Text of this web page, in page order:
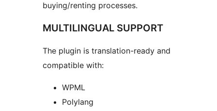
buying/renting processes.
MULTILINGUAL SUPPORT
The plugin is translation-ready and
compatible with:
WPML
Polylang